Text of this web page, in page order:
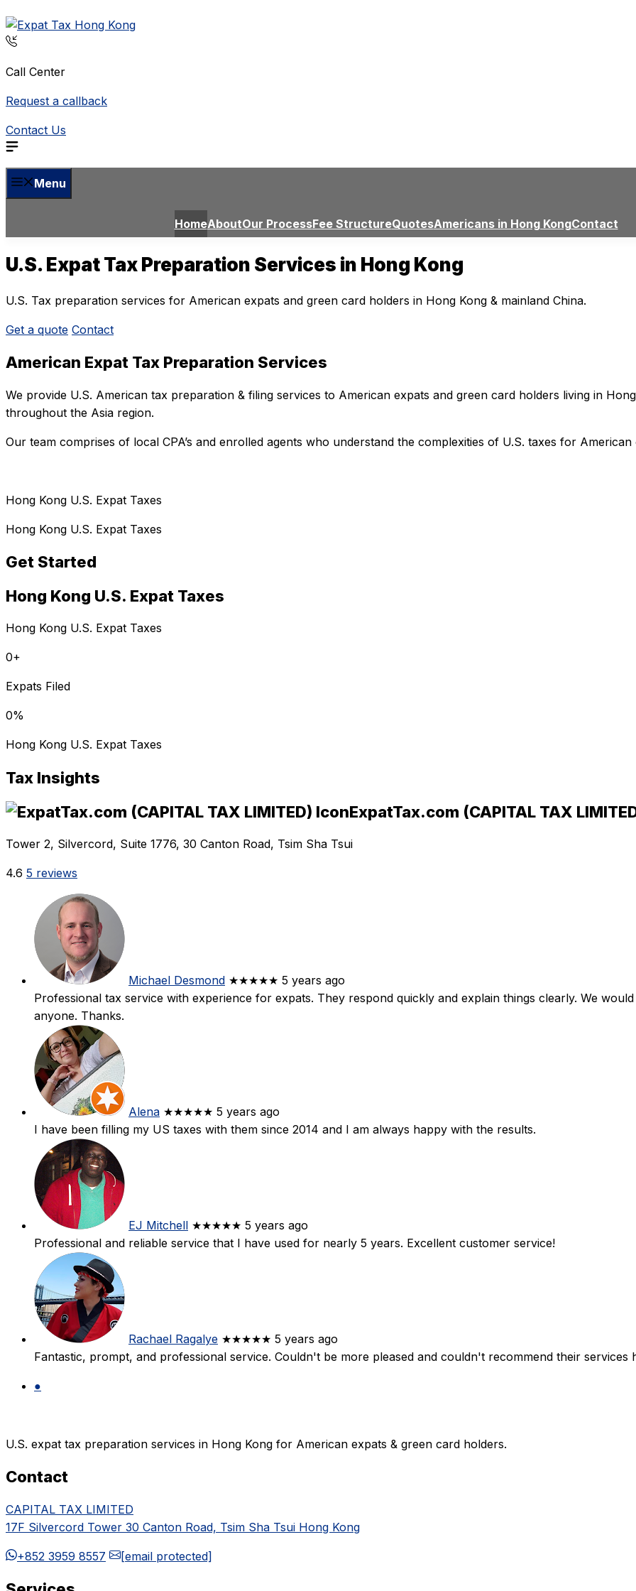
Skip
to
content
Call Center
Request a callback
Contact Us
Menu
HomeAboutOur ProcessFee StructureQuotesAmericans in Hong KongContact
U.S. Expat Tax Preparation Services in Hong Kong
U.S. Tax preparation services for American expats and green card holders in Hong Kong & mainland China.
Get a quote Contact
American Expat Tax Preparation Services
We provide U.S. American tax preparation & filing services to American expats and green card holders living in
throughout the Asia region.
Our team comprises of local CPA’s and enrolled agents who understand the complexities of U.S. taxes for American
Hong Kong U.S. Expat Taxes
Hong Kong U.S. Expat Taxes
Get Started
Hong Kong U.S. Expat Taxes
Hong Kong U.S. Expat Taxes
0+
Expats Filed
0%
Hong Kong U.S. Expat Taxes
Tax Insights
ExpatTax.com (CAPITAL TAX
Tower 2, Silvercord, Suite 1776, 30 Canton Road, Tsim Sha Tsui
4.6 5 reviews
Michael Desmond ★★★★★ 5 years ago
Professional tax service with experience for expats. They respond quickly and explain things clearly. We
anyone. Thanks.
Alena ★★★★★ 5 years ago
I have been filling my US taxes with them since 2014 and I am always happy with the results.
EJ Mitchell ★★★★★ 5 years ago
Professional and reliable service that I have used for nearly 5 years. Excellent customer service!
Rachael Ragalye ★★★★★ 5 years ago
Fantastic, prompt, and professional service. Couldn't be more pleased and couldn't recommend their services
●
U.S. expat tax preparation services in Hong Kong for American expats & green card holders.
Contact
CAPITAL TAX LIMITED
17F Silvercord Tower 30 Canton Road, Tsim Sha Tsui Hong Kong
+852 3959 8557 [email protected]